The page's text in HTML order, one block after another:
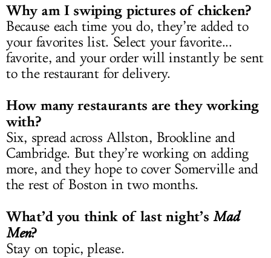
Why am I swiping pictures of chicken?
Because each time you do, they’re added to
your favorites list. Select your favorite...
favorite, and your order will instantly be sent
to the restaurant for delivery.
How many restaurants are they working
with?
Six, spread across Allston, Brookline and
Cambridge. But they’re working on adding
more, and they hope to cover Somerville and
the rest of Boston in two months.
What’d you think of last night’sMad
Men?
Stay on topic, please.